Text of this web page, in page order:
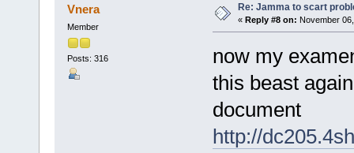
Vnera
Member
Posts: 316
Re: Jamma to scart
« Reply #8 on: November
now my
this beast
document
http://